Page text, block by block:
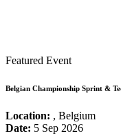
Featured Event
Belgian Championship Sprint &
Location: , Belgium
Date: 5 Sep 2026